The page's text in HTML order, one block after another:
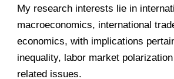
My research interests lie in
macroeconomics, international
economics, with implications
inequality, labor market
related issues.